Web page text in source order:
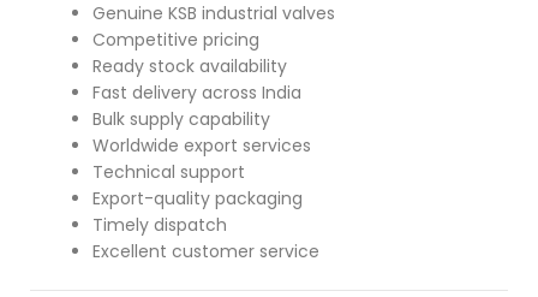
Genuine KSB industrial valves
Competitive pricing
Ready stock availability
Fast delivery across India
Bulk supply capability
Worldwide export services
Technical support
Export-quality packaging
Timely dispatch
Excellent customer service